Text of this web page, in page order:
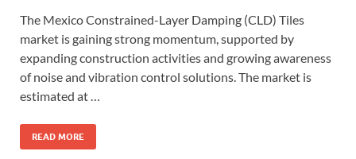
The Mexico Constrained-Layer Damping (CLD) Tiles
market is gaining strong momentum, supported by
expanding construction activities and growing awareness
of noise and vibration control solutions. The market is
estimated at …
READ MORE